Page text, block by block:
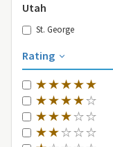
Utah
St. George
Rating